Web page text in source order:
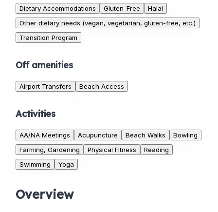
Dietary Accommodations Gluten-Free
Halal
Other dietary needs (vegan, vegetarian, gluten-free, etc.)
Transition Program
Off amenities
Airport Transfers Beach Access
Activities
AA/NA Meetings Acupuncture Beach Walks
Bowling
Farming, Gardening
Physical Fitness
Reading
Swimming
Yoga
Overview